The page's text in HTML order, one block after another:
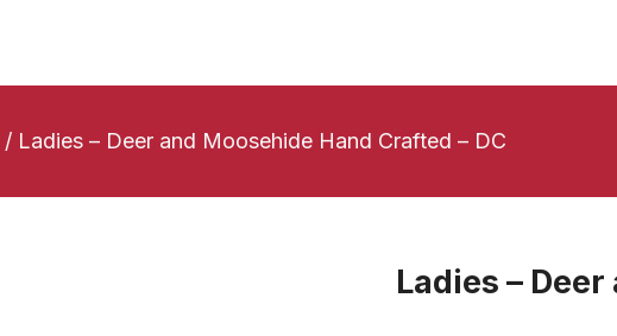
/ Ladies – Deer and Moosehide Hand Crafted – DC
Ladies –